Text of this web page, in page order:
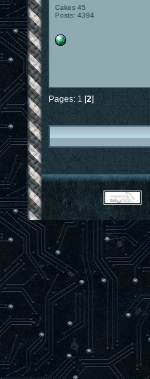
Cakes 45
Posts: 4394
Pages: 1 [2]